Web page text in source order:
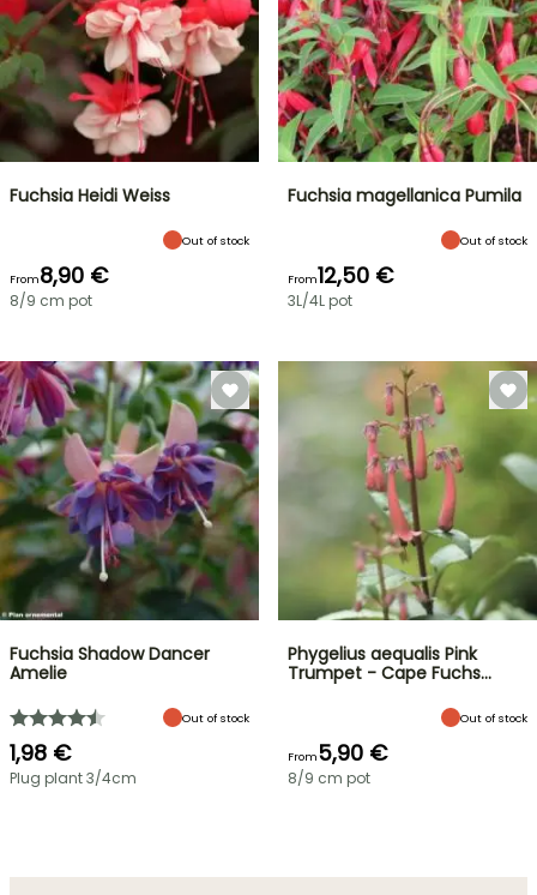
Fuchsia Heidi Weiss
Out of stock
From8,90 €
8/9 cm pot
Fuchsia magellanica Pumila
Out of stock
From12,50 €
3L/4L pot
Fuchsia Shadow Dancer
Amelie
Out of stock
1,98 €
Plug plant 3/4cm
Phygelius aequalis Pink
Trumpet - Cape Fuchs…
Out of stock
From5,90 €
8/9 cm pot